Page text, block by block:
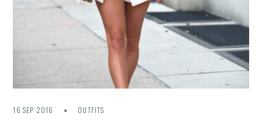
16 SEP 2016 OUTFITS